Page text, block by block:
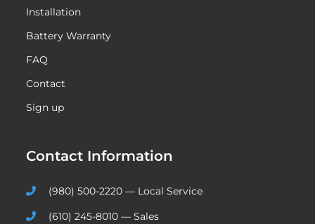
Installation
Battery Warranty
FAQ
Contact
Sign up
Contact Information
(980) 500-2220 — Local Service
(610) 245-8010 — Sales